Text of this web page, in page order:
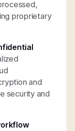
proprietary
and
security and